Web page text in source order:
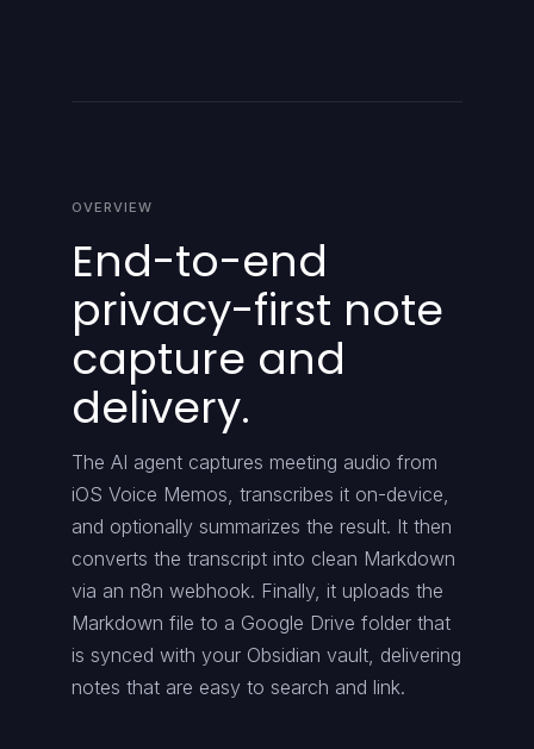
OVERVIEW
End-to-end
privacy-first note
capture and
delivery.
The AI agent captures meeting audio from
iOS Voice Memos, transcribes it on-device,
and optionally summarizes the result. It then
converts the transcript into clean Markdown
via an n8n webhook. Finally, it uploads the
Markdown file to a Google Drive folder that
is synced with your Obsidian vault, delivering
notes that are easy to search and link.